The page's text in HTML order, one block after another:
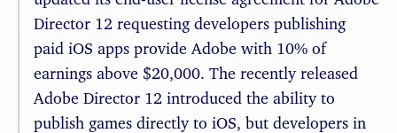
Director 12 requesting developers publishing
paid iOS apps provide Adobe with 10% of
earnings above $20,000. The recently released
Adobe Director 12 introduced the ability to
publish games directly to iOS, but developers in